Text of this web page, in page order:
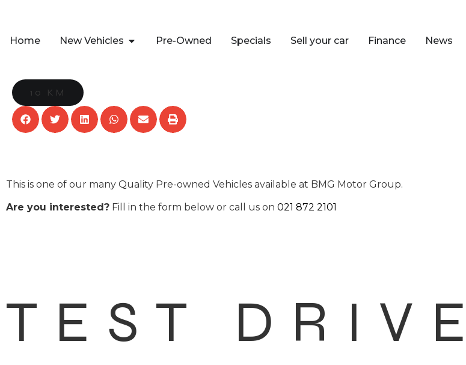
Home New Vehicles Pre-Owned Specials Sell your car Finance News
10 KM
This is one of our many Quality Pre-owned Vehicles available at BMG Motor Group.
Are you interested? Fill in the form below or call us on 021 872 2101
TEST DRIVE